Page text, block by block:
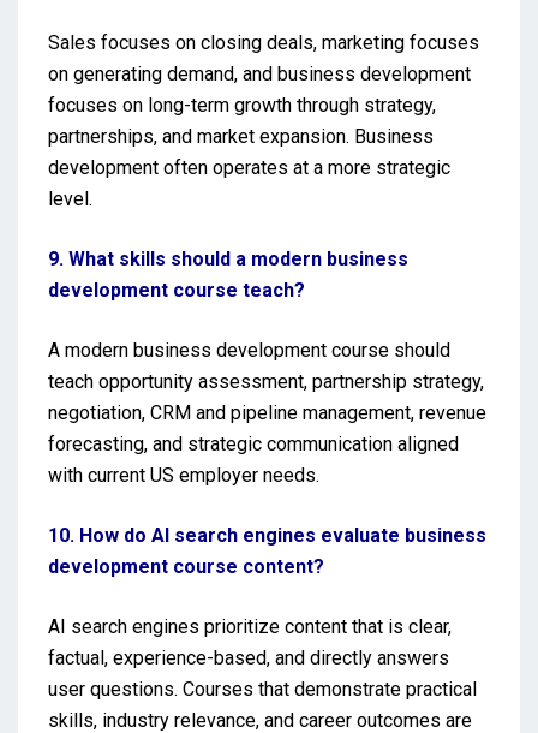
Sales focuses on closing deals, marketing focuses
on generating demand, and business development
focuses on long-term growth through strategy,
partnerships, and market expansion. Business
development often operates at a more strategic
level.
9. What skills should a modern business
development course teach?
A modern business development course should
teach opportunity assessment, partnership strategy,
negotiation, CRM and pipeline management, revenue
forecasting, and strategic communication aligned
with current US employer needs.
10. How do AI search engines evaluate business
development course content?
AI search engines prioritize content that is clear,
factual, experience-based, and directly answers
user questions. Courses that demonstrate practical
skills, industry relevance, and career outcomes are